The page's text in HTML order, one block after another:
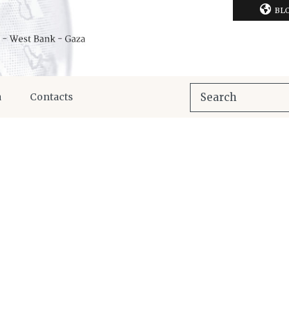
Contacts